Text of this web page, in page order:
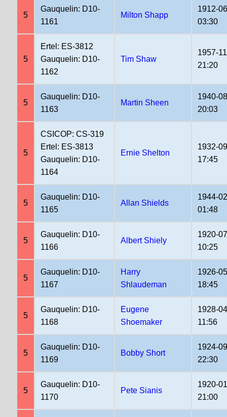
5
Gauquelin: D10-
1161
Milton Shapp
1912-
03:30
5
Ertel: ES-3812
Gauquelin: D10-
1162
Tim Shaw
1957-
21:20
5
Gauquelin: D10-
1163
Martin Sheen
1940-
20:03
5
CSICOP: CS-319
Ertel: ES-3813
Gauquelin: D10-
1164
Ernie Shelton
1932-
17:45
5
Gauquelin: D10-
1165
Allan Shields
1944-
01:48
5
Gauquelin: D10-
1166
Albert Shiely
1920-
10:25
5
Gauquelin: D10-
1167
Harry
Shlaudeman
1926-
18:45
5
Gauquelin: D10-
1168
Eugene
Shoemaker
1928-
11:56
5
Gauquelin: D10-
1169
Bobby Short
1924-
22:30
5
Gauquelin: D10-
1170
Pete Sianis
1920-
21:00